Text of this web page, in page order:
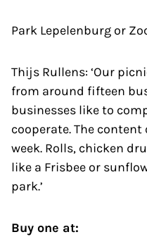
Park Lepelenburg or
Thijs Rullens: ‘Our
from around fifteen
businesses like to
cooperate. The content
week. Rolls, chicken
like a Frisbee or
park.’
Buy one at: